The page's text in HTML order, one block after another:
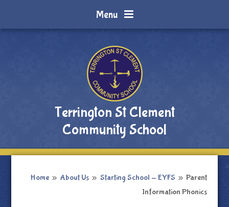
Menu
Terrington St Clement
Community School
Home » About Us » Starting School - EYFS » Parent
Information Phonics